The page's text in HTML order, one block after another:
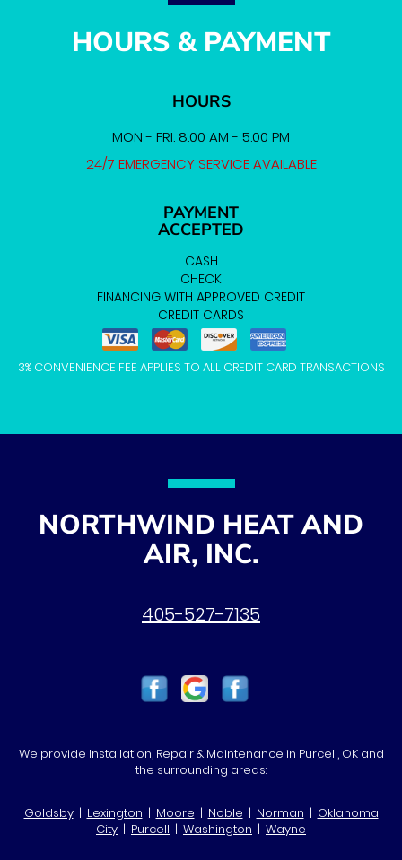
HOURS & PAYMENT
HOURS
MON - FRI: 8:00 AM - 5:00 PM
24/7 EMERGENCY SERVICE AVAILABLE
PAYMENT
ACCEPTED
CASH
CHECK
FINANCING WITH APPROVED CREDIT
CREDIT CARDS
3% CONVENIENCE FEE APPLIES TO ALL CREDIT CARD TRANSACTIONS
NORTHWIND HEAT AND
AIR, INC.
405-527-7135
We provide Installation, Repair & Maintenance in Purcell, OK and
the surrounding areas:
Goldsby| Lexington | Moore | Noble | Norman | Oklahoma
City | Purcell | Washington | Wayne